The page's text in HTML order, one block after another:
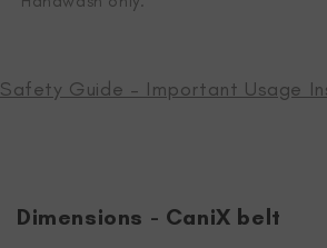
Safety Guide – Important Usage
Dimensions - CaniX belt